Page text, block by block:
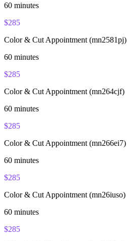
60 minutes
$285
Color & Cut Appointment (mn2581pj)
60 minutes
$285
Color & Cut Appointment (mn264cjf)
60 minutes
$285
Color & Cut Appointment (mn266ei7)
60 minutes
$285
Color & Cut Appointment (mn26iuso)
60 minutes
$285